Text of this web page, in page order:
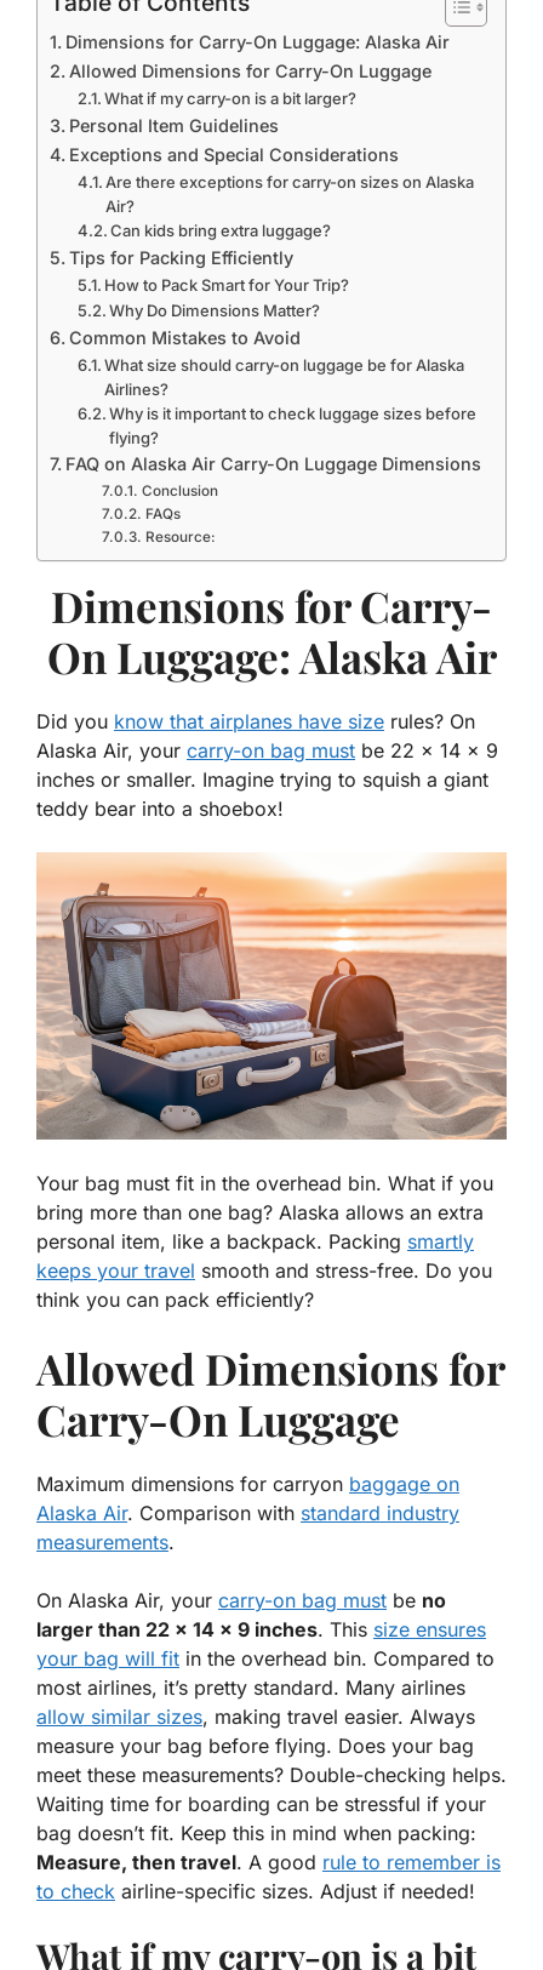
Dimensions for Carry-On Luggage: Alaska Air
Allowed Dimensions for Carry-On Luggage
What if my carry-on is a bit larger?
Personal Item Guidelines
Exceptions and Special Considerations
Are there exceptions for carry-on sizes on Alaska
Air?
Can kids bring extra luggage?
Tips for Packing Efficiently
How to Pack Smart for Your Trip?
Why Do Dimensions Matter?
Common Mistakes to Avoid
What size should carry-on luggage be for Alaska
Airlines?
Why is it important to check luggage sizes before
flying?
FAQ on Alaska Air Carry-On Luggage Dimensions
Conclusion
FAQs
Resource:
Dimensions for Carry-
On Luggage: Alaska Air
Did you know that airplanes have size rules? On
Alaska Air, your carry-on bag must be 22 x 14 x 9
inches or smaller. Imagine trying to squish a giant
teddy bear into a shoebox!
Your bag must fit in the overhead bin. What if you
bring more than one bag? Alaska allows an extra
personal item, like a backpack. Packing smartly
keeps your travel smooth and stress-free. Do you
think you can pack efficiently?
Allowed Dimensions for
Carry-On Luggage
Maximum dimensions for carryon baggage on
Alaska Air. Comparison with standard industry
measurements.
On Alaska Air, your carry-on bag must be no
larger than 22 x 14 x 9 inches. This size ensures
your bag will fit in the overhead bin. Compared to
most airlines, it’s pretty standard. Many airlines
allow similar sizes, making travel easier. Always
measure your bag before flying. Does your bag
meet these measurements? Double-checking helps.
Waiting time for boarding can be stressful if your
bag doesn’t fit. Keep this in mind when packing:
Measure, then travel. A good rule to remember is
to check airline-specific sizes. Adjust if needed!
What if my carry-on is a bit